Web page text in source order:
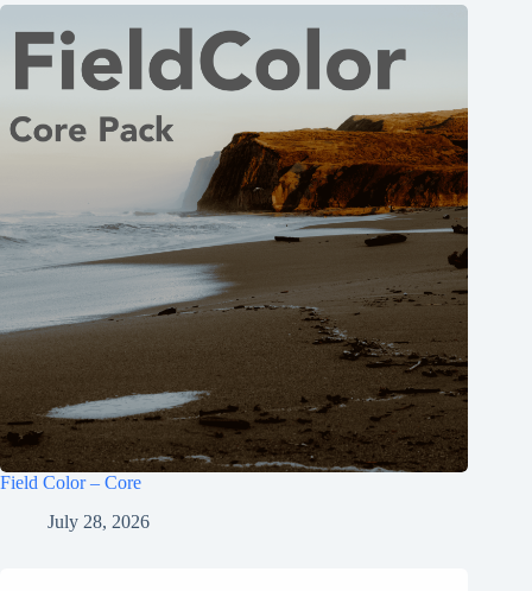
Field Color – Core
July 28, 2026